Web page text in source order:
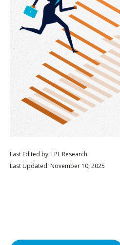
Last Edited by: LPL Research
Last Updated: November 10, 2025